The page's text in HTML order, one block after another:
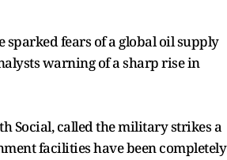
sparked fears of a global oil supply
warning of a sharp rise in
Social, called the military strikes a
facilities have been completely